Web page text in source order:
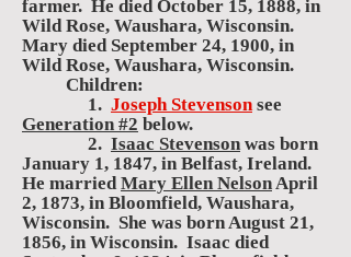
farmer. He died October 15, 1888, in
Wild Rose, Waushara, Wisconsin.
Mary died September 24, 1900, in
Wild Rose, Waushara, Wisconsin.
Children:
1. Joseph Stevensonsee
Generation #2 below.
2. Isaac Stevenson was born
January 1, 1847, in Belfast, Ireland.
He marriedMary Ellen NelsonApril
2, 1873, in Bloomfield, Waushara,
Wisconsin. She was born August 21,
1856, in Wisconsin. Isaac died